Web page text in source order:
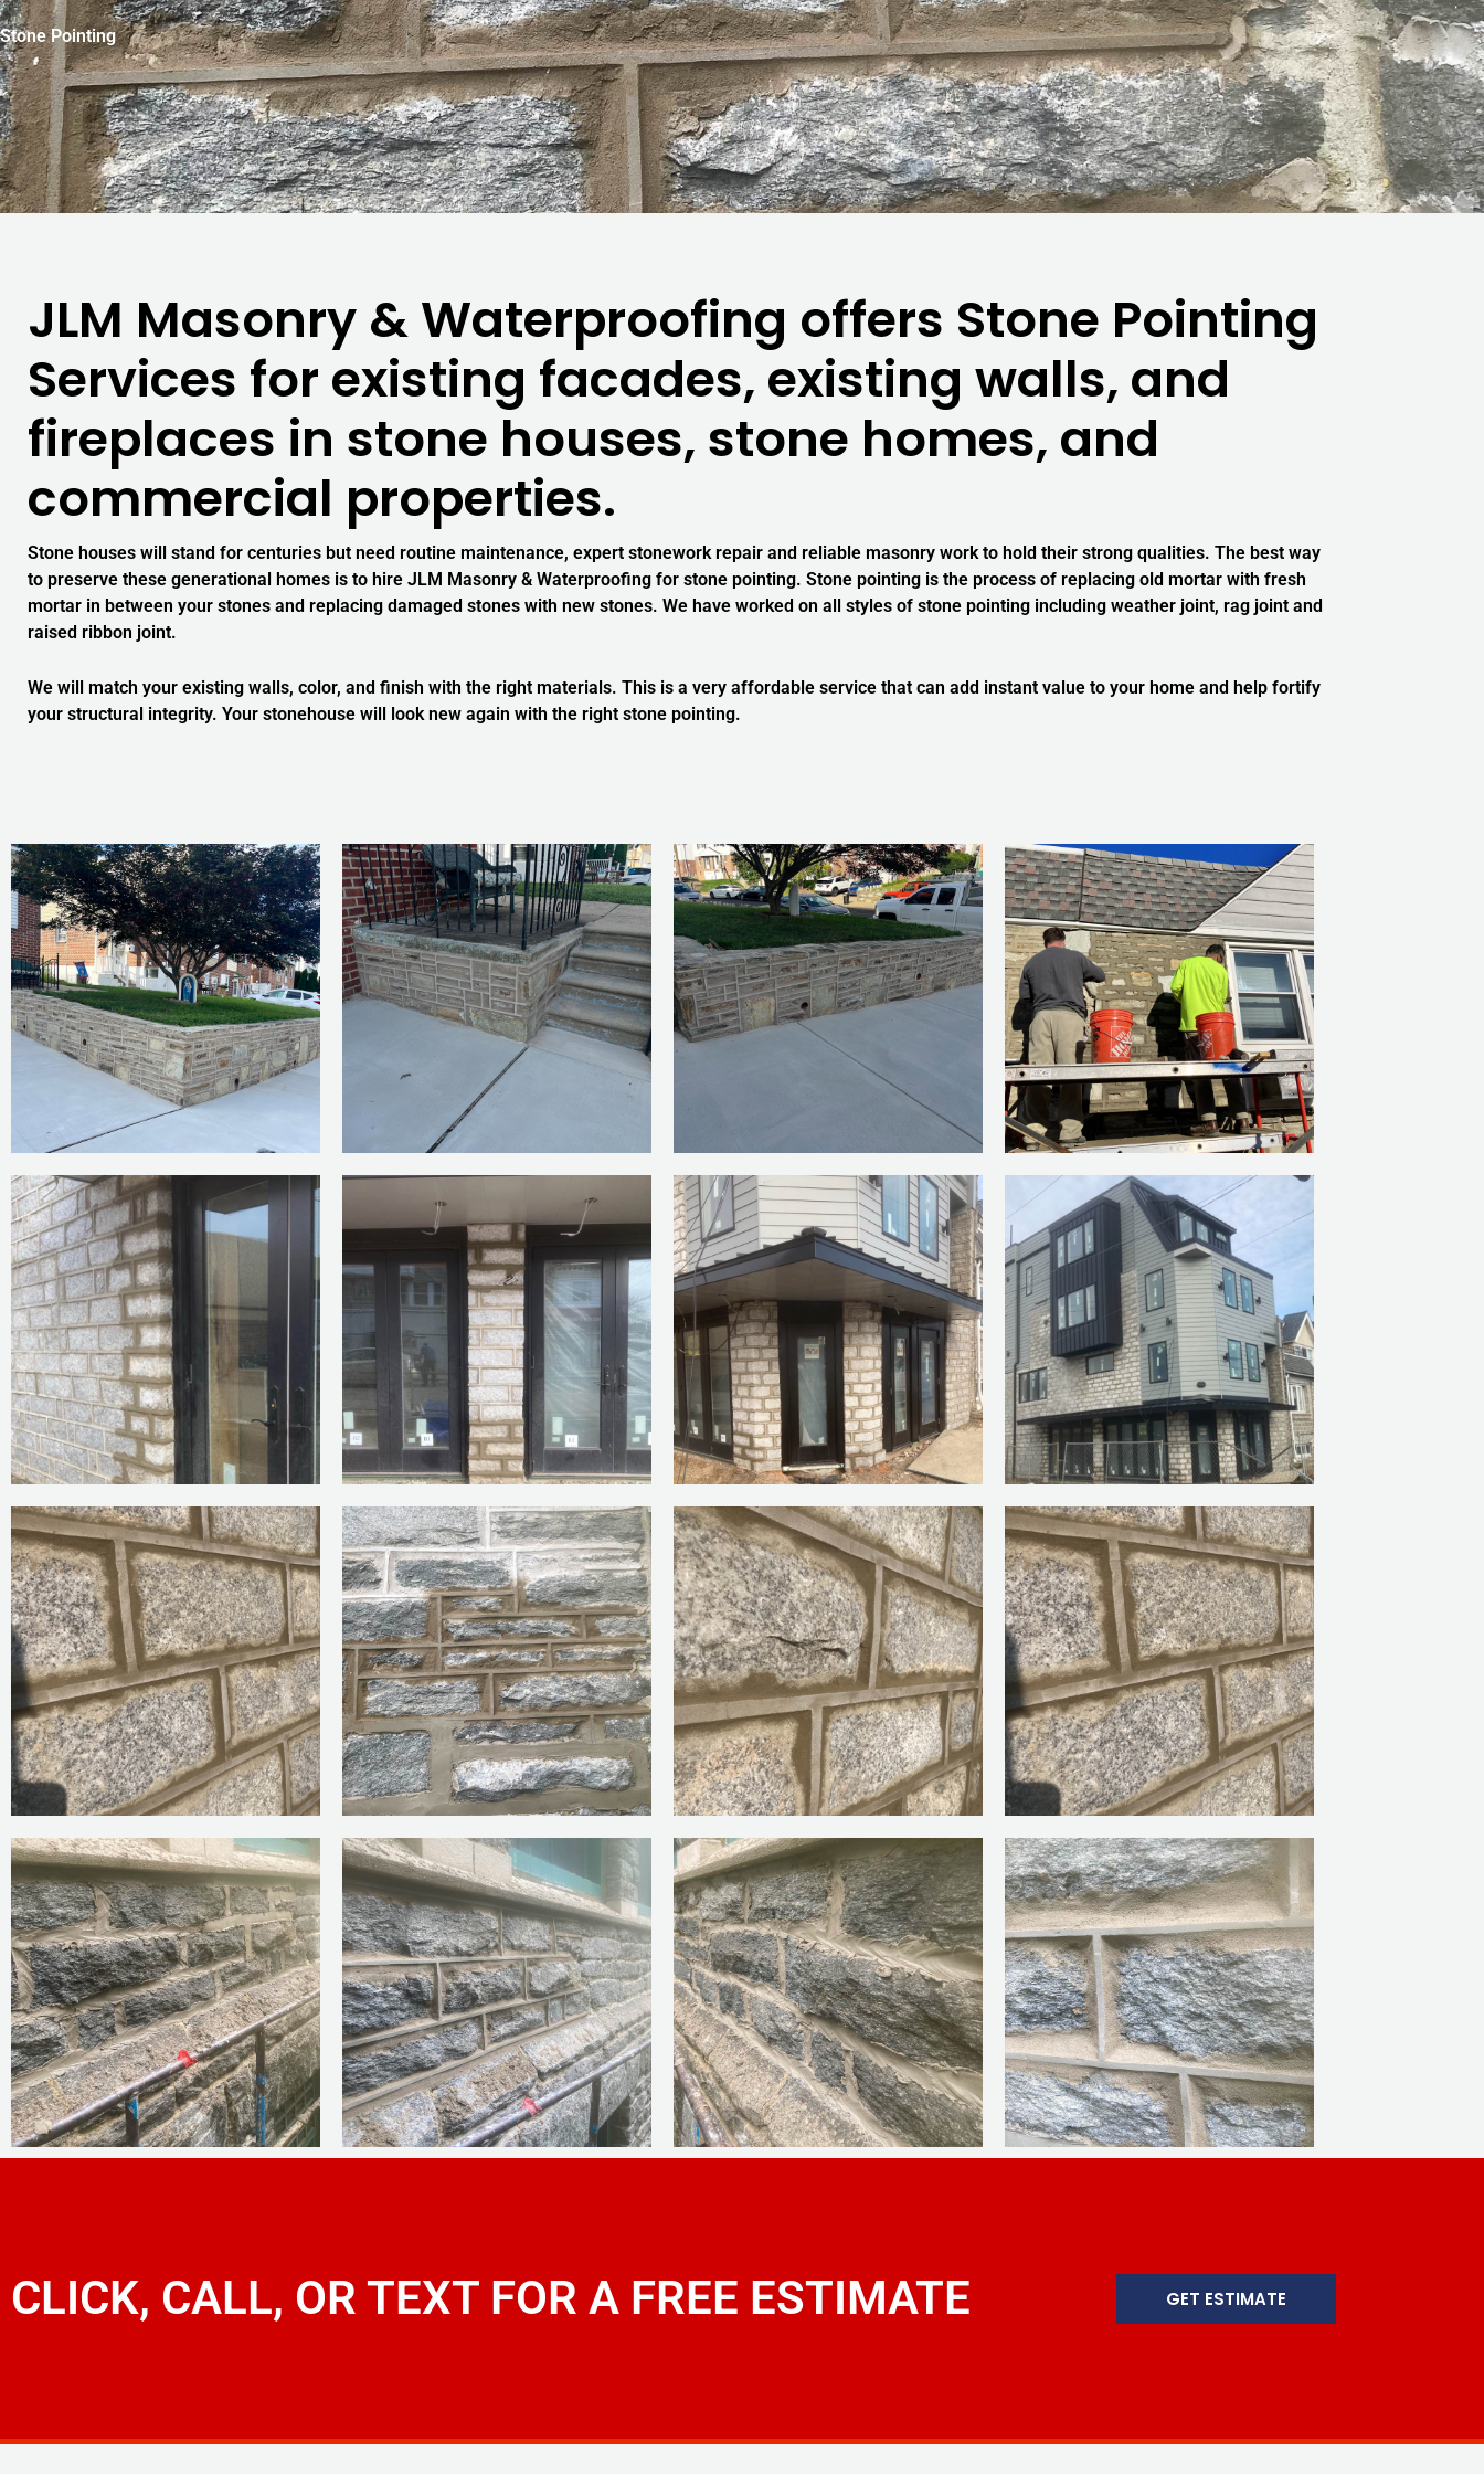
Stone Pointing
JLM Masonry & Waterproofing offers Stone Pointing
Services for existing facades, existing walls, and
fireplaces in stone houses, stone homes, and
commercial properties.
Stone houses will stand for centuries but need routine maintenance, expert stonework repair and reliable masonry work to hold their strong qualities. The best way
to preserve these generational homes is to hire JLM Masonry & Waterproofing for stone pointing. Stone pointing is the process of replacing old mortar with fresh
mortar in between your stones and replacing damaged stones with new stones. We have worked on all styles of stone pointing including weather joint, rag joint and
raised ribbon joint.
We will match your existing walls, color, and finish with the right materials. This is a very affordable service that can add instant value to your home and help fortify
your structural integrity. Your stonehouse will look new again with the right stone pointing.
CLICK, CALL, OR TEXT FOR A FREE ESTIMATE GET ESTIMATE